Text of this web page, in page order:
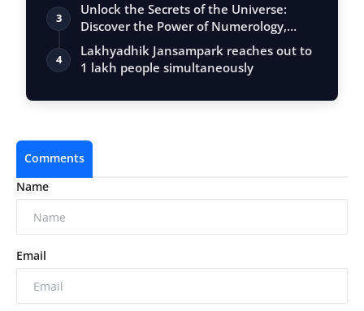
3
Unlock the Secrets of the Universe:
Discover the Power of Numerology,
Vastu, …
4
Lakhyadhik Jansampark reaches out to
1 lakh people simultaneously
Comments
Name
Email